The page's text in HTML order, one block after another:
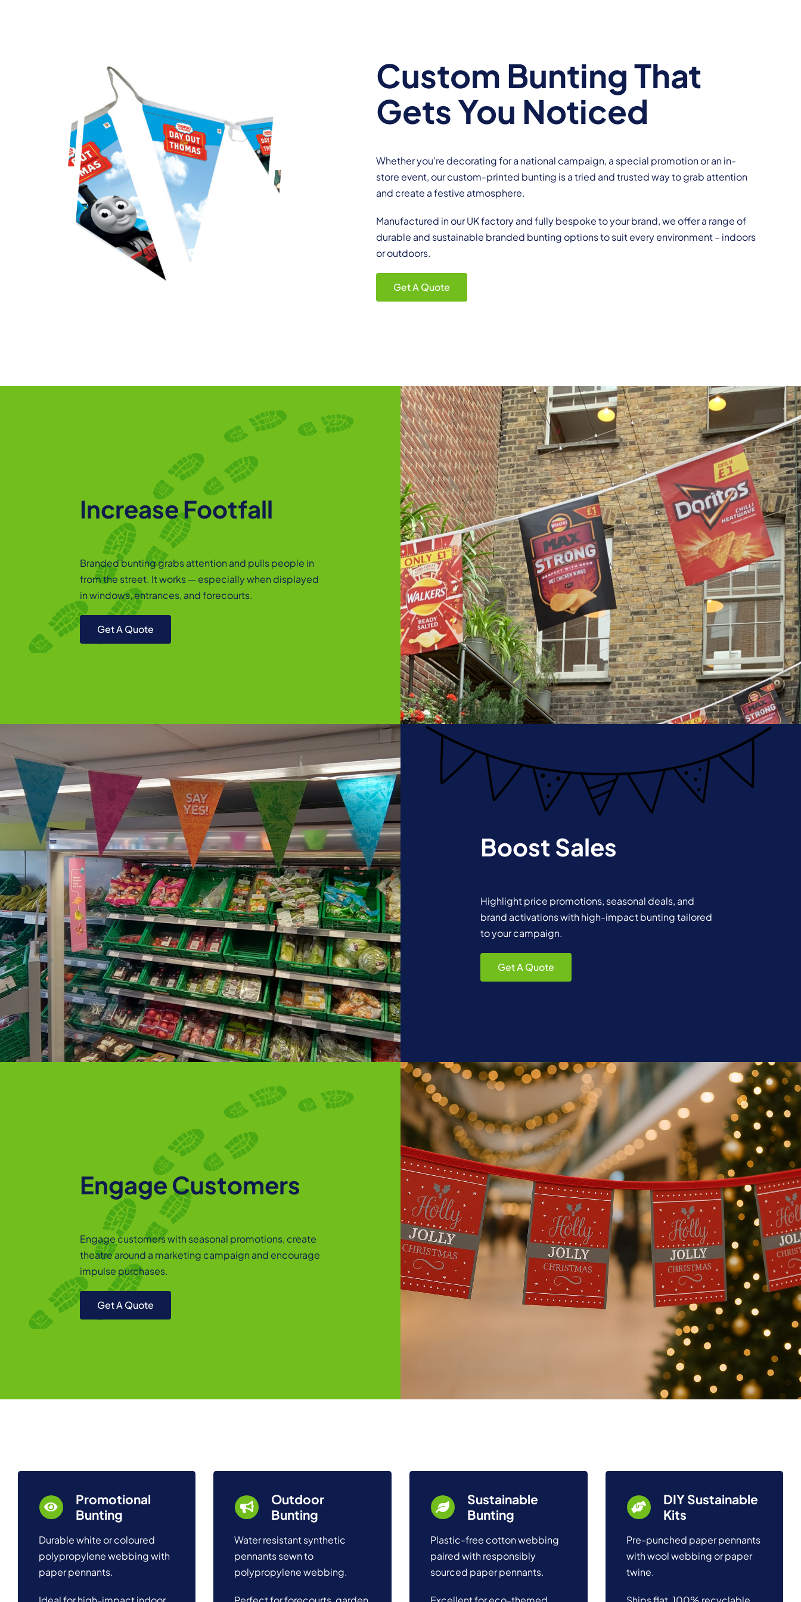
Custom Bunting That
Gets You Noticed
Whether you’re decorating for a national campaign, a special promotion or an in-
store event, our custom-printed bunting is a tried and trusted way to grab attention
and create a festive atmosphere.
Manufactured in our UK factory and fully bespoke to your brand, we offer a range of
durable and sustainable branded bunting options to suit every environment – indoors
or outdoors.
Get A Quote
Increase Footfall
Branded bunting grabs attention and pulls people in
from the street. It works — especially when displayed
in windows, entrances, and forecourts.
Get A Quote
Boost Sales
Highlight price promotions, seasonal deals, and
brand activations with high-impact bunting tailored
to your campaign.
Get A Quote
Engage Customers
Engage customers with seasonal promotions, create
theatre around a marketing campaign and encourage
impulse purchases.
Get A Quote
Promotional
Bunting
Durable white or coloured
polypropylene webbing with
paper pennants.
Outdoor
Bunting
Water resistant synthetic
pennants sewn to
polypropylene webbing.
Sustainable
Bunting
Plastic-free cotton webbing
paired with responsibly
sourced paper pennants.
DIY Sustainable
Kits
Pre-punched paper pennants
with wool webbing or paper
twine.